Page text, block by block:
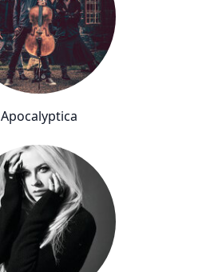
Apocalyptica